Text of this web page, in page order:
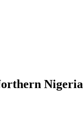
Nigeria